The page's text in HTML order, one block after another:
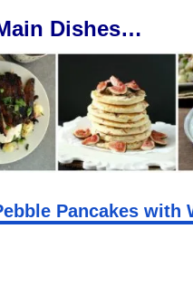
Dishes…
Pancakes with